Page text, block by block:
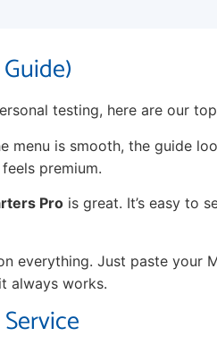
testing, here are our
menu is smooth, the guide
premium.
Pro is great. It’s easy to
everything. Just paste your
always works.